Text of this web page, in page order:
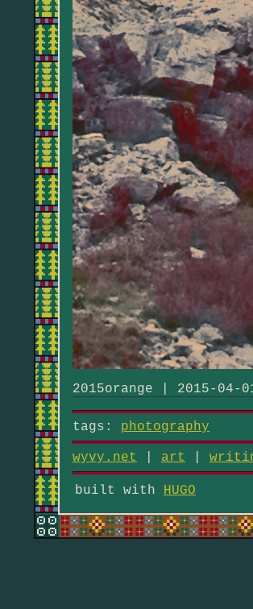
2015orange | 2015-04-
tags: photography
wyvy.net art
built with HUGO